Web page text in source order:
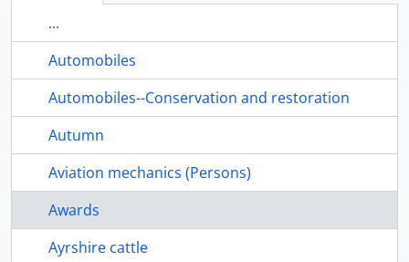
...
Automobiles
Automobiles--Conservation and restoration
Autumn
Aviation mechanics (Persons)
Awards
Ayrshire cattle